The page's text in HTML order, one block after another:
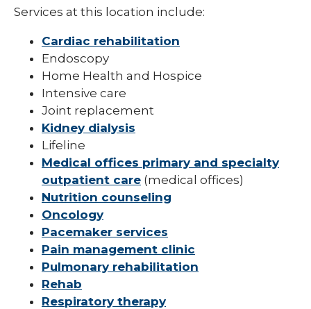
Services at this location include:
Cardiac rehabilitation
Endoscopy
Home Health and Hospice
Intensive care
Joint replacement
Kidney dialysis
Lifeline
Medical offices primary and specialty
outpatient care (medical offices)
Nutrition counseling
Oncology
Pacemaker services
Pain management clinic
Pulmonary rehabilitation
Rehab
Respiratory therapy